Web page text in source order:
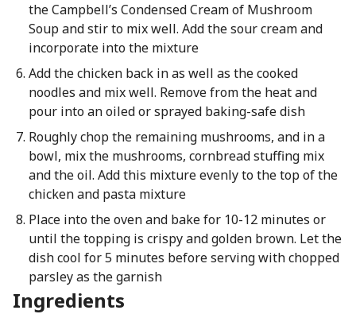
the Campbell’s Condensed Cream of Mushroom
Soup and stir to mix well. Add the sour cream and
incorporate into the mixture
Add the chicken back in as well as the cooked
noodles and mix well. Remove from the heat and
pour into an oiled or sprayed baking-safe dish
Roughly chop the remaining mushrooms, and in a
bowl, mix the mushrooms, cornbread stuffing mix
and the oil. Add this mixture evenly to the top of the
chicken and pasta mixture
Place into the oven and bake for 10-12 minutes or
until the topping is crispy and golden brown. Let the
dish cool for 5 minutes before serving with chopped
parsley as the garnish
Ingredients